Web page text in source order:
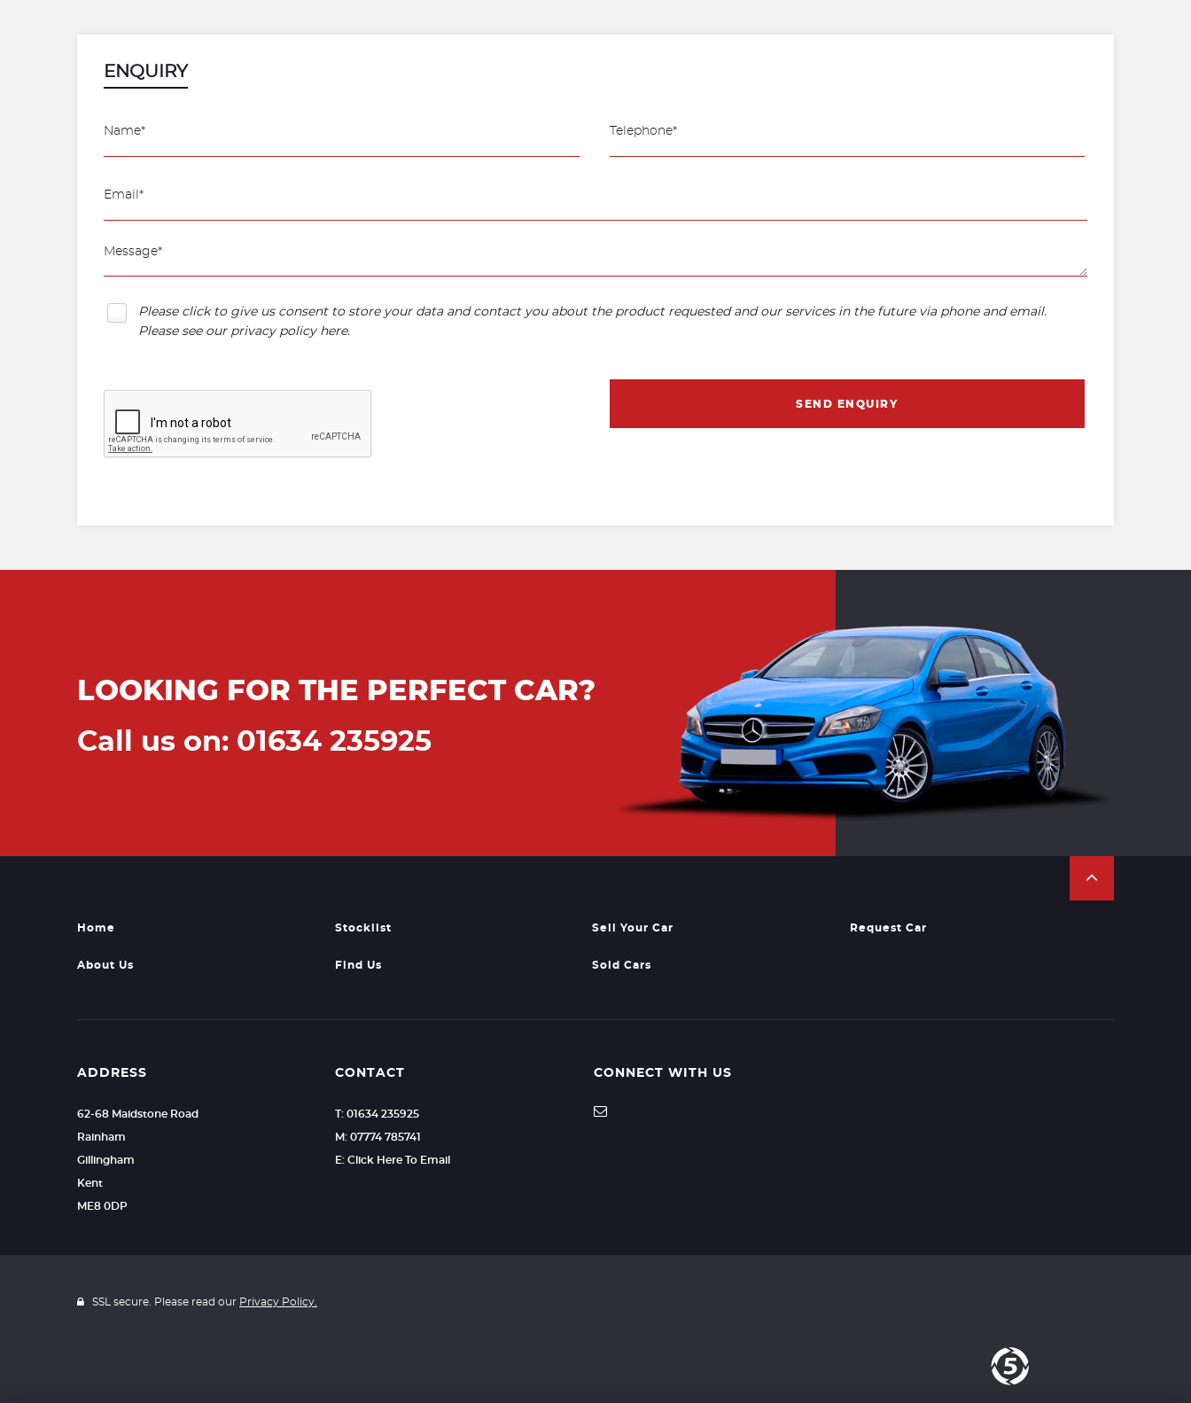
ENQUIRY
Please click to give us consent to store your data and contact you about the product requested and our services in the future via phone and email.
Please see our privacy policy here.
SEND ENQUIRY
LOOKING FOR THE PERFECT CAR?
Call us on: 01634 235925
Home Stocklist Sell Your Car Request Car
About Us Find Us Sold Cars
ADDRESS
62-68 Maidstone Road
Rainham
Gillingham
Kent
ME8 0DP
CONTACT
T: 01634 235925
M: 07774 785741
E: Click Here To Email
CONNECT WITH US
SSL secure. Please read our Privacy Policy.